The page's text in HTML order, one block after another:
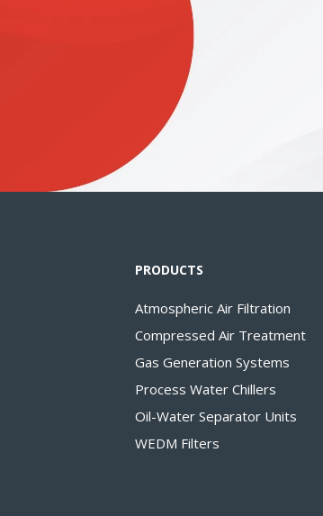
PRODUCTS
Atmospheric Air Filtration
Compressed Air Treatment
Gas Generation Systems
Process Water Chillers
Oil-Water Separator Units
WEDM Filters